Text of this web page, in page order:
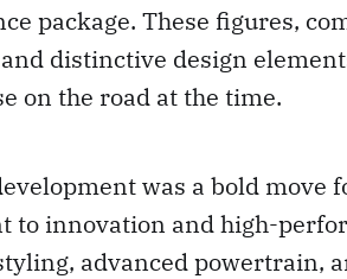
package. These figures,
distinctive design
on the road at the time.
was a bold move
to innovation and high-
advanced powertrain,